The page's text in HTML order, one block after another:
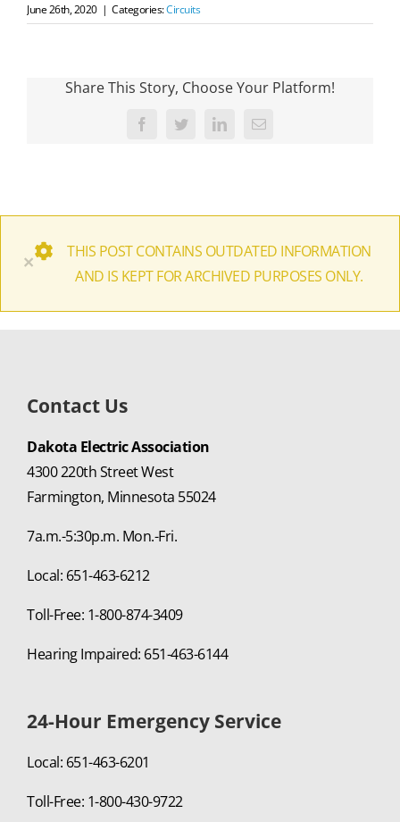
June 26th, 2020 | Categories:Circuits
Share This Story, Choose Your Platform!
FacebookTwitter LinkedInEmail
×
THIS POST CONTAINS OUTDATED INFORMATION
AND IS KEPT FOR ARCHIVED PURPOSES ONLY.
Contact Us
Dakota Electric Association
4300 220th Street West
Farmington, Minnesota 55024
7a.m.-5:30p.m. Mon.-Fri.
Local: 651-463-6212
Toll-Free: 1-800-874-3409
Hearing Impaired: 651-463-6144
24-Hour Emergency Service
Local: 651-463-6201
Toll-Free: 1-800-430-9722